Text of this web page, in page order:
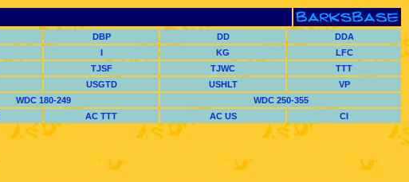
DBP DD
DDA
I KG
LFC
TJSF TJWC
TTT
USGTD USHLT
VP
WDC 180-249
WDC 250-355
AC TTT AC US CI